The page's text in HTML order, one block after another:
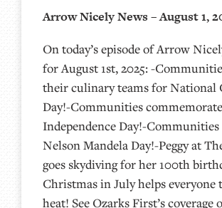
Arrow Nicely News – August 1,
On today’s episode of Arrow
for August 1st, 2025: -
their culinary teams for National
Day!-Communities
Independence Day!-
Nelson Mandela Day!-Peggy at
goes skydiving for her 100th
Christmas in July helps everyone
heat! See Ozarks First’s coverage